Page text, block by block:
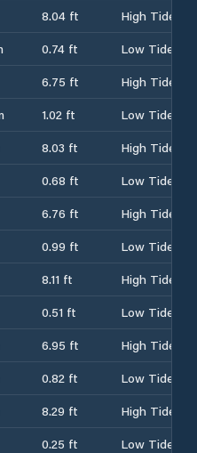
8.04 ft
High Tide
0.74 ft
Low Tide
6.75 ft
High Tide
1.02 ft
Low Tide
8.03 ft
High Tide
0.68 ft
Low Tide
6.76 ft
High Tide
0.99 ft
Low Tide
8.11 ft
High Tide
0.51 ft
Low Tide
6.95 ft
High Tide
0.82 ft
Low Tide
8.29 ft
High Tide
0.25 ft
Low Tide